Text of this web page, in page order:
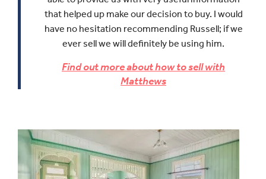
that helped up make our decision to buy.
I would
have no hesitation recommending Russell; if we
ever sell we will definitely be using him.
Find out more about how to sell with
Matthews